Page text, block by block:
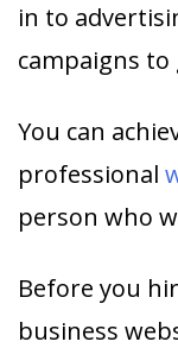
in to
campaigns to
You can
professional
person who
Before you
business